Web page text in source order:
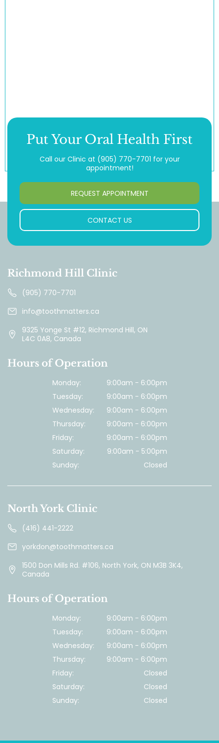
Put Your Oral Health First
Call our Clinic at (905) 770-7701 for your
appointment!
REQUEST APPOINTMENT
CONTACT US
Richmond Hill Clinic
(905) 770-7701
info@toothmatters.ca
9325 Yonge St #12, Richmond Hill, ON
L4C 0A8, Canada
Hours of Operation
Monday:
9:00am - 6:00pm
Tuesday:
9:00am - 6:00pm
Wednesday:
9:00am - 6:00pm
Thursday:
9:00am - 6:00pm
Friday:
9:00am - 6:00pm
Saturday:
9:00am - 5:00pm
Sunday:
Closed
North York Clinic
(416) 441-2222
yorkdon@toothmatters.ca
1500 Don Mills Rd. #106, North York, ON M3B 3K4,
Canada
Hours of Operation
Monday:
9:00am - 6:00pm
Tuesday:
9:00am - 6:00pm
Wednesday:
9:00am - 6:00pm
Thursday:
9:00am - 6:00pm
Friday:
Closed
Saturday:
Closed
Sunday:
Closed